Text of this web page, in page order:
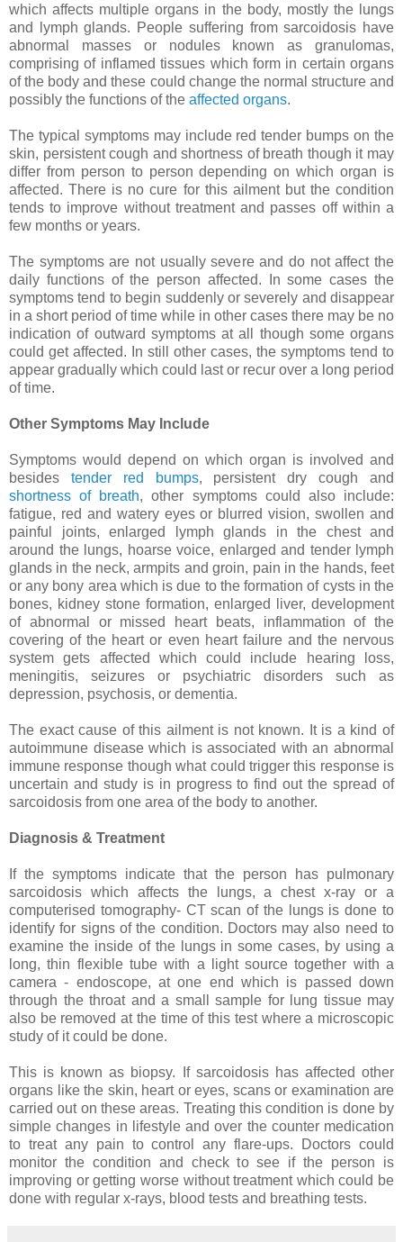
which affects multiple organs in the body, mostly the lungs
and lymph glands. People suffering from sarcoidosis have
abnormal masses or nodules known as granulomas,
comprising of inflamed tissues which form in certain organs
of the body and these could change the normal structure and
possibly the functions of the affected organs.
The typical symptoms may include red tender bumps on the
skin, persistent cough and shortness of breath though it may
differ from person to person depending on which organ is
affected. There is no cure for this ailment but the condition
tends to improve without treatment and passes off within a
few months or years.
The symptoms are not usually severe and do not affect the
daily functions of the person affected. In some cases the
symptoms tend to begin suddenly or severely and disappear
in a short period of time while in other cases there may be no
indication of outward symptoms at all though some organs
could get affected. In still other cases, the symptoms tend to
appear gradually which could last or recur over a long period
of time.
Other Symptoms May Include
Symptoms would depend on which organ is involved and
besides tender red bumps, persistent dry cough and
shortness of breath, other symptoms could also include:
fatigue, red and watery eyes or blurred vision, swollen and
painful joints, enlarged lymph glands in the chest and
around the lungs, hoarse voice, enlarged and tender lymph
glands in the neck, armpits and groin, pain in the hands, feet
or any bony area which is due to the formation of cysts in the
bones, kidney stone formation, enlarged liver, development
of abnormal or missed heart beats, inflammation of the
covering of the heart or even heart failure and the nervous
system gets affected which could include hearing loss,
meningitis, seizures or psychiatric disorders such as
depression, psychosis, or dementia.
The exact cause of this ailment is not known. It is a kind of
autoimmune disease which is associated with an abnormal
immune response though what could trigger this response is
uncertain and study is in progress to find out the spread of
sarcoidosis from one area of the body to another.
Diagnosis & Treatment
If the symptoms indicate that the person has pulmonary
sarcoidosis which affects the lungs, a chest x-ray or a
computerised tomography- CT scan of the lungs is done to
identify for signs of the condition. Doctors may also need to
examine the inside of the lungs in some cases, by using a
long, thin flexible tube with a light source together with a
camera - endoscope, at one end which is passed down
through the throat and a small sample for lung tissue may
also be removed at the time of this test where a microscopic
study of it could be done.
This is known as biopsy. If sarcoidosis has affected other
organs like the skin, heart or eyes, scans or examination are
carried out on these areas. Treating this condition is done by
simple changes in lifestyle and over the counter medication
to treat any pain to control any flare-ups. Doctors could
monitor the condition and check to see if the person is
improving or getting worse without treatment which could be
done with regular x-rays, blood tests and breathing tests.